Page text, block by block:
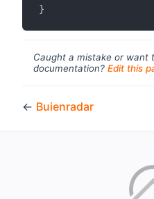
}
Caught a mistake or want
documentation? Edit this
← Buienradar